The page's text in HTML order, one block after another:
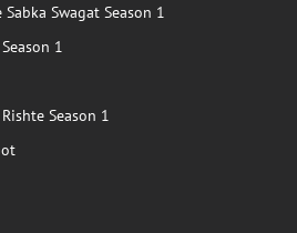
Sabka Swagat Season 1
1
Season 1